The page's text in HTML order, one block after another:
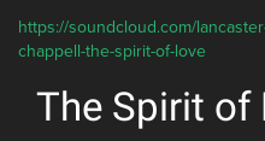
https://soundcloud.com/
chappell-the-spirit-of-love
The Spirit of